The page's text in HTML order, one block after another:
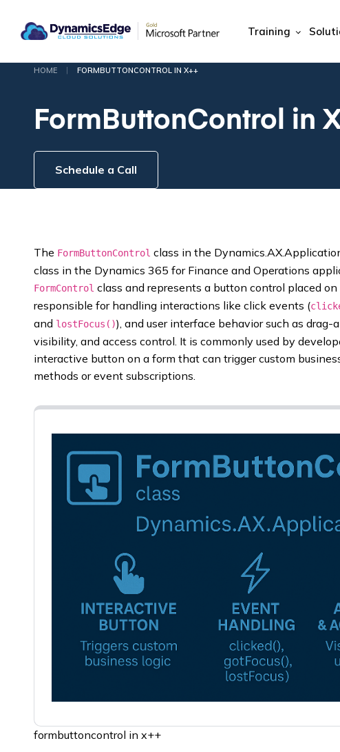
Training
HOME | FORMBUTTONCONTROL IN X++
FormButtonControl in
Schedule a Call
The FormButtonControl class in the
class in the Dynamics 365 for Finance and Operations
FormControl class and represents a button control placed
responsible for handling interactions like click events (
and lostFocus()), and user interface behavior such as drag-
visibility, and access control. It is commonly used by
interactive button on a form that can trigger custom
methods or event subscriptions.
formbuttoncontrol in x++